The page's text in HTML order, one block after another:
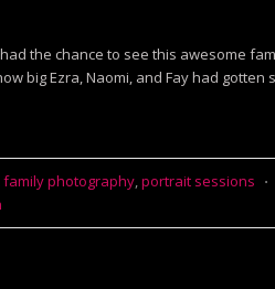
had the chance to see this awesome
big Ezra, Naomi, and Fay had gotten
family photography,portrait sessions ⋅